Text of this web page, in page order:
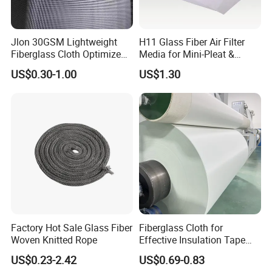
Skived Teflon Tape is made of 100% PTFE, however,
PTFE glass adhesive fabric is PTFE coated, and
combined with fiberglass. So Skived PTFE film has
higher dielectric strength, and is widely used in
electrical industry, such as semiconductor industry.
Jlon 30GSM Lightweight
Fiberglass Cloth Optimized
for Aerospace Uav
Composites
US$0.30-1.00
H11 Glass Fiber Air Filter
Media for Mini-Pleat &
Deep-Pleat
US$1.30
Factory Hot Sale Glass Fiber
Woven Knitted Rope
US$0.23-2.42
Fiberglass Cloth for
Effective Insulation Tape
Usage
US$0.69-0.83